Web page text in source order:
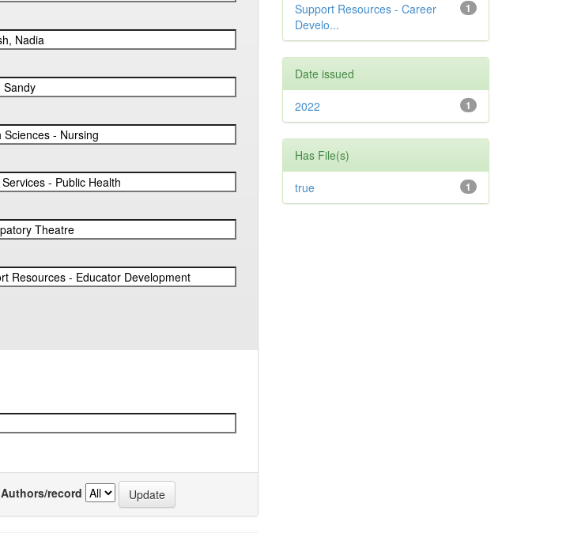
Authors/record
1
Support Resources - Career
Develo...
Date issued
1
2022
Has File(s)
1
true